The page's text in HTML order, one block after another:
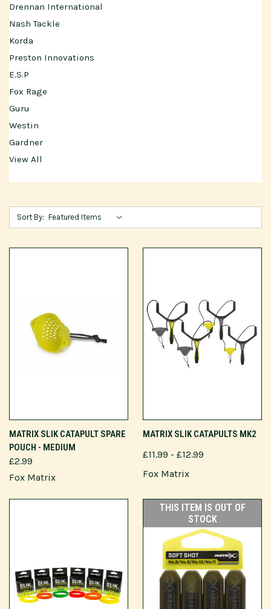
Drennan International
Nash Tackle
Korda
Preston Innovations
E.S.P
Fox Rage
Guru
Westin
Gardner
View All
Sort By:
MATRIX SLIK CATAPULT SPARE
POUCH - MEDIUM
£2.99
Fox Matrix
MATRIX SLIK CATAPULTS MK2
£11.99 - £12.99
Fox Matrix
THIS ITEM IS OUT OF
STOCK